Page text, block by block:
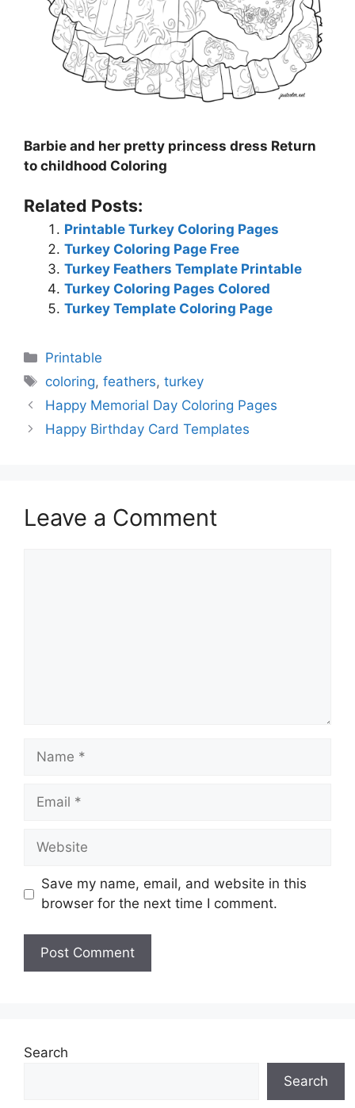
Barbie and her pretty princess dress Return
to childhood Coloring
Related Posts:
Printable Turkey Coloring Pages
Turkey Coloring Page Free
Turkey Feathers Template Printable
Turkey Coloring Pages Colored
Turkey Template Coloring Page
Categories
Printable
Tags
coloring,feathers,turkey
Happy Memorial Day Coloring Pages
Happy Birthday Card Templates
Leave a Comment
Name
Email
Website
Save my name, email, and website in this
browser for the next time I comment.
Search
Search